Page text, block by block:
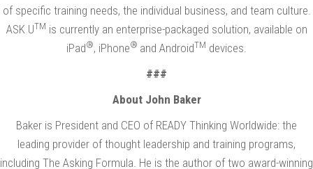
of specific training needs, the individual business, and team culture.
ASK UTM is currently an enterprise-packaged solution, available on
iPad®, iPhone® and AndroidTM devices.
###
About John Baker
Baker is President and CEO of READY Thinking Worldwide: the
leading provider of thought leadership and training programs,
including The Asking Formula. He is the author of two award-winning